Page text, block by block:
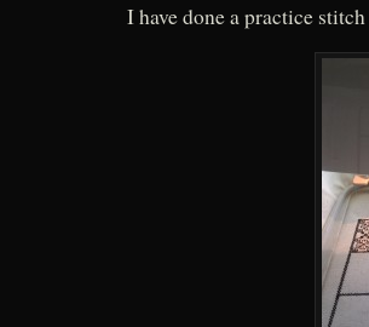
I have done a practice